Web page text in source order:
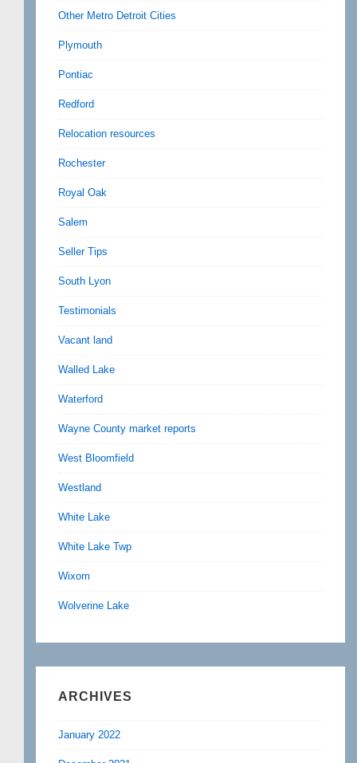
Other Metro Detroit Cities
Plymouth
Pontiac
Redford
Relocation resources
Rochester
Royal Oak
Salem
Seller Tips
South Lyon
Testimonials
Vacant land
Walled Lake
Waterford
Wayne County market reports
West Bloomfield
Westland
White Lake
White Lake Twp
Wixom
Wolverine Lake
ARCHIVES
January 2022